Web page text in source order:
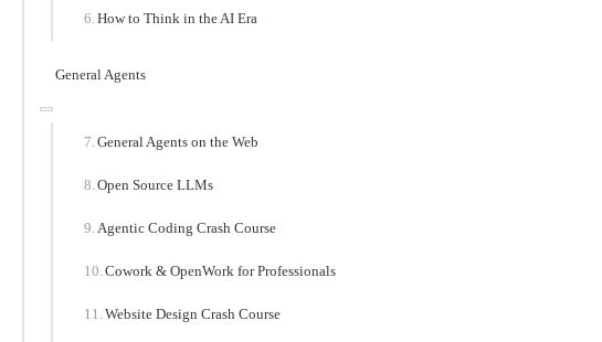
How to Think in the AI Era
General Agents
General Agents on the Web
Open Source LLMs
Agentic Coding Crash Course
Cowork & OpenWork for Professionals
Website Design Crash Course